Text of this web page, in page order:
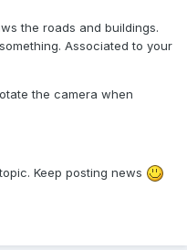
the roads and buildings.
Associated to your
the camera when
Keep posting news